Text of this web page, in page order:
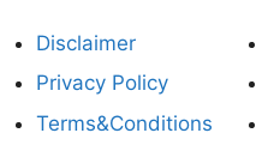
Disclaimer
Privacy Policy
Terms&Conditions